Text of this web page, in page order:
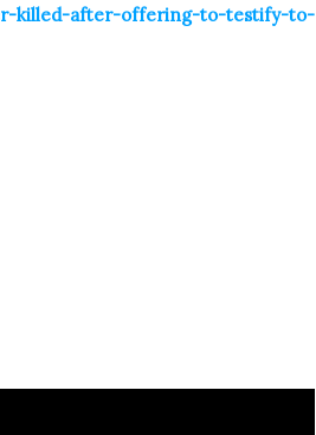
killed-after-offering-to-testify-to-